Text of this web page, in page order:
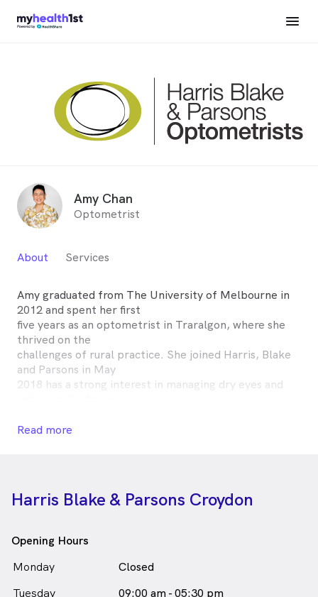
Amy Chan
Optometrist
About Services
Amy graduated from The University of Melbourne in
2012 and spent her first
five years as an optometrist in Traralgon, where she
thrived on the
challenges of rural practice. She joined Harris, Blake
and Parsons in May
2018 has a strong interest in managing dry eyes and
and playing music.
Read more
Harris Blake & Parsons Croydon
Opening Hours
Monday
Closed
Tuesday
09:00 am - 05:30 pm